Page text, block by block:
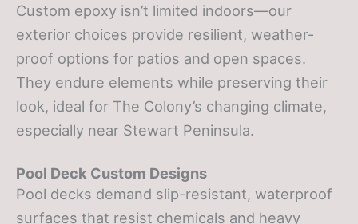
Custom epoxy isn’t limited indoors—our
exterior choices provide resilient, weather-
proof options for patios and open spaces.
They endure elements while preserving their
look, ideal for The Colony’s changing climate,
especially near Stewart Peninsula.
Pool Deck Custom Designs
Pool decks demand slip-resistant, waterproof
surfaces that resist chemicals and heavy